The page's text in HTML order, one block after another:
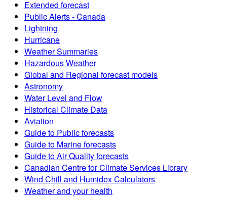
Extended forecast
Public Alerts - Canada
Lightning
Hurricane
Weather Summaries
Hazardous Weather
Global and Regional forecast models
Astronomy
Water Level and Flow
Historical Climate Data
Aviation
Guide to Public forecasts
Guide to Marine forecasts
Guide to Air Quality forecasts
Canadian Centre for Climate Services Library
Wind Chill and Humidex Calculators
Weather and your health